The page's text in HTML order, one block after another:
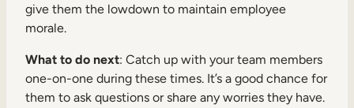
give them the lowdown to maintain employee
morale.
What to do next: Catch up with your team members
one-on-one during these times. It’s a good chance for
them to ask questions or share any worries they have.